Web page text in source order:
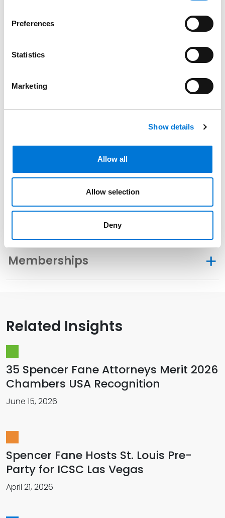
Preferences
Statistics
Marketing
Show details
Allow all
Allow selection
Deny
Bar Admissions
Nevada, 2007
Related Experience
Community Involvement
Memberships
Related Insights
35 Spencer Fane Attorneys Merit 2026
Chambers USA Recognition
June 15, 2026
Spencer Fane Hosts St. Louis Pre-
Party for ICSC Las Vegas
April 21, 2026